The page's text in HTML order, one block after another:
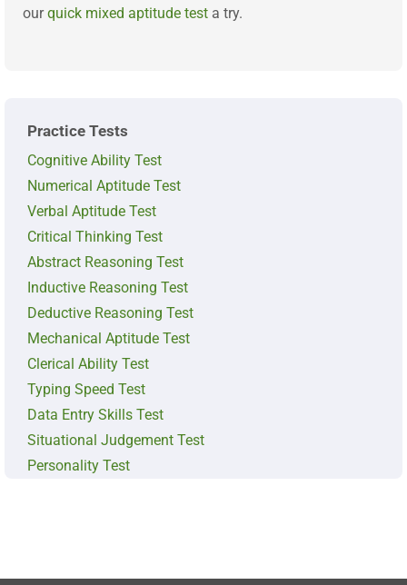
ourquick mixed aptitude test a try.
Practice Tests
Cognitive Ability Test
Numerical Aptitude Test
Verbal Aptitude Test
Critical Thinking Test
Abstract Reasoning Test
Inductive Reasoning Test
Deductive Reasoning Test
Mechanical Aptitude Test
Clerical Ability Test
Typing Speed Test
Data Entry Skills Test
Situational Judgement Test
Personality Test